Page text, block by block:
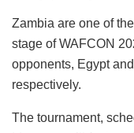
Zambia are one of
stage of WAFCON
opponents, Egypt
respectively.
The tournament,